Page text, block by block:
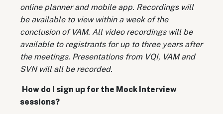
online planner and mobile app. Recordings will
be available to view within a week of the
conclusion of VAM. All video recordings will be
available to registrants for up to three years after
the meetings. Presentations from VQI, VAM and
SVN will all be recorded.
How do I sign up for the Mock Interview
sessions?